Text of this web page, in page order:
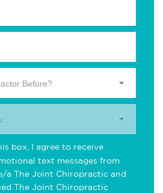
Before?
box, I agree to receive
text messages from
a The Joint Chiropractic and
The Joint Chiropractic